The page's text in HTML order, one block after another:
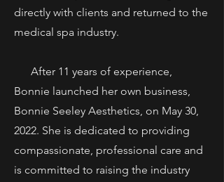
directly with clients and returned to the
medical spa industry.
After 11 years of experience,
Bonnie launched her own business,
Bonnie Seeley Aesthetics, on May 30,
2022. She is dedicated to providing
compassionate, professional care and
is committed to raising the industry